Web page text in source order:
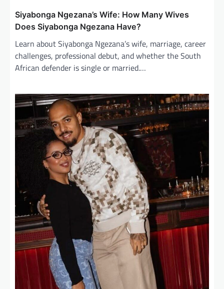
Siyabonga Ngezana’s Wife: How Many Wives
Does Siyabonga Ngezana Have?
Learn about Siyabonga Ngezana’s wife, marriage, career
challenges, professional debut, and whether the South
African defender is single or married.…